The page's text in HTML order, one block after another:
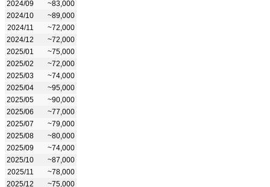
2024/09
~83,000
2024/10
~89,000
2024/11
~72,000
2024/12
~72,000
2025/01
~75,000
2025/02
~72,000
2025/03
~74,000
2025/04
~95,000
2025/05
~90,000
2025/06
~77,000
2025/07
~79,000
2025/08
~80,000
2025/09
~74,000
2025/10
~87,000
2025/11
~78,000
2025/12
~75,000